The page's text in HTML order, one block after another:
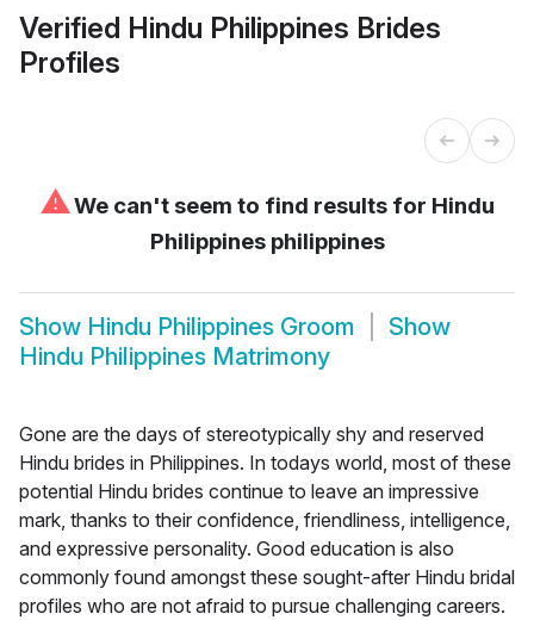
Verified Hindu Philippines Brides
Profiles
⚠We can't seem to find results for Hindu
Philippines philippines
Show Hindu Philippines Groom
Show
Hindu Philippines Matrimony
Gone are the days of stereotypically shy and reserved
Hindu brides in Philippines. In todays world, most of these
potential Hindu brides continue to leave an impressive
mark, thanks to their confidence, friendliness, intelligence,
and expressive personality. Good education is also
commonly found amongst these sought-after Hindu bridal
profiles who are not afraid to pursue challenging careers.